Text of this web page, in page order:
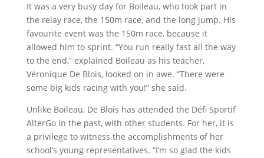
It was a very busy day for Boileau, who took part in
the relay race, the 150m race, and the long jump. His
favourite event was the 150m race, because it
allowed him to sprint. “You run really fast all the way
to the end,” explained Boileau as his teacher,
Véronique De Blois, looked on in awe. “There were
some big kids racing with you!” she said.
Unlike Boileau, De Blois has attended the Défi Sportif
AlterGo in the past, with other students. For her, it is
a privilege to witness the accomplishments of her
school’s young representatives. “I’m so glad the kids